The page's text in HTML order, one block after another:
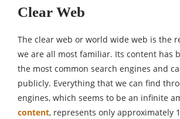
Clear Web
The clear web or world wide web is the
we are all most familiar. Its content has
the most common search engines and
publicly. Everything that we can find
engines, which seems to be an infinite
content, represents only approximately